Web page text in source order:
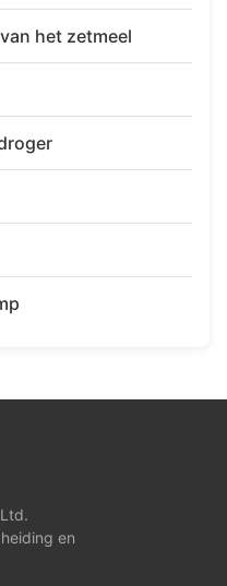
het zetmeel
en